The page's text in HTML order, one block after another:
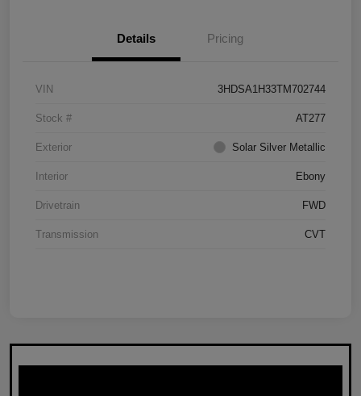
Details Pricing
VIN 3HDSA1H33TM702744
Stock # AT277
Exterior Solar Silver Metallic
Interior Ebony
Drivetrain FWD
Transmission CVT